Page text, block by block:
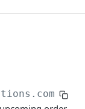
POST
GET